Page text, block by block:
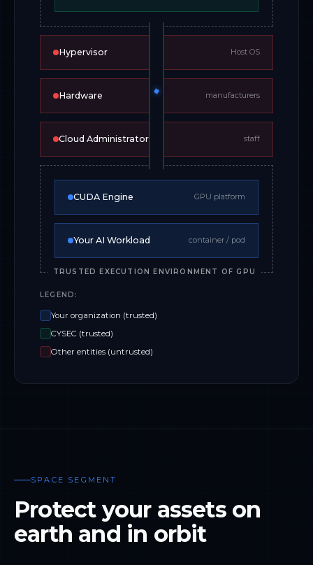
Hypervisor Host OS
Hardware manufacturers
Cloud Administrators staff
TRUSTED EXECUTION ENVIRONMENT OF GPU
CUDA Engine GPU platform
Your AI Workload container / pod
LEGEND:
Your organization (trusted)
CYSEC (trusted)
Other entities (untrusted)
SPACE SEGMENT
Protect your assets on
earth and in orbit